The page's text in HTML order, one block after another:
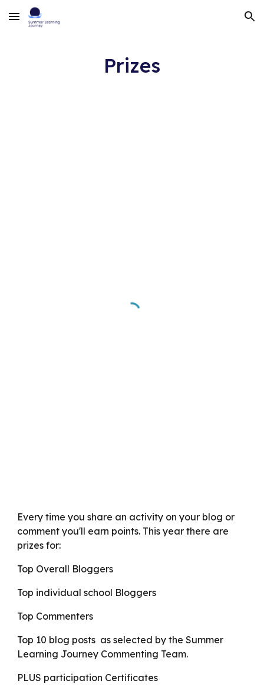
Skip to main content Skip to navigation
Prizes
Every time you share an activity on your blog or
comment you'll earn points. This year there are
prizes for:
Top Overall Bloggers
Top individual school Bloggers
Top Commenters
Top 10 blog posts as selected by the Summer
Learning Journey Commenting Team.
PLUS participation Certificates